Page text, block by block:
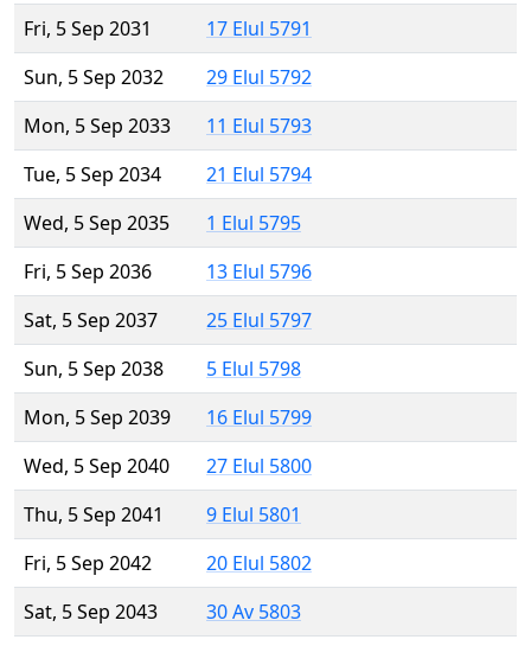
Fri, 5 Sep 2031
17 Elul 5791
Sun, 5 Sep 2032
29 Elul 5792
Mon, 5 Sep 2033
11 Elul 5793
Tue, 5 Sep 2034
21 Elul 5794
Wed, 5 Sep 2035
1 Elul 5795
Fri, 5 Sep 2036
13 Elul 5796
Sat, 5 Sep 2037
25 Elul 5797
Sun, 5 Sep 2038
5 Elul 5798
Mon, 5 Sep 2039
16 Elul 5799
Wed, 5 Sep 2040
27 Elul 5800
Thu, 5 Sep 2041
9 Elul 5801
Fri, 5 Sep 2042
20 Elul 5802
Sat, 5 Sep 2043
30 Av 5803